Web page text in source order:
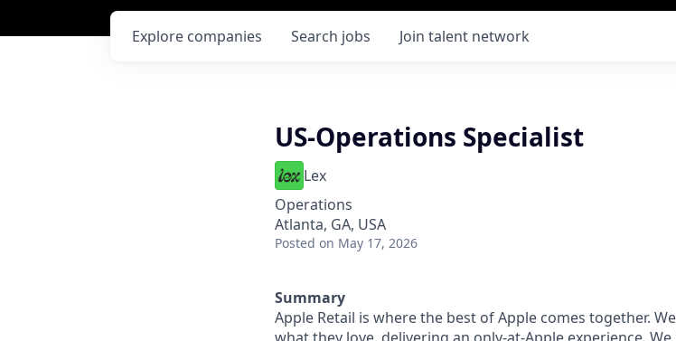
Search jobs
Explore companies Join talent network
US-Operations Specialist
Lex
Operations
Atlanta, GA, USA
Posted on May 17, 2026
Summary
Apple Retail is where the best of Apple comes together.